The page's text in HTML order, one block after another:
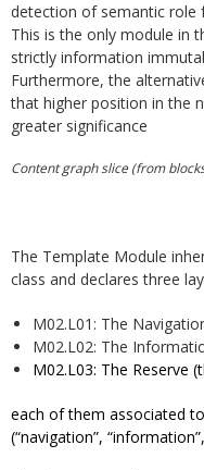
detection of semantic role
This is the only module in
strictly information
Furthermore, the
that higher position in the
greater significance
Content graph slice (from
The Template Module
class and declares three
M02.L01: The
M02.L02: The
M02.L03: The Reserve
each of them associated
(“navigation”,